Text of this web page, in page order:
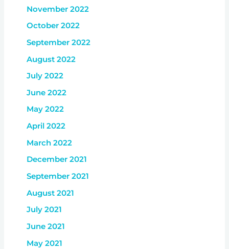
November 2022
October 2022
September 2022
August 2022
July 2022
June 2022
May 2022
April 2022
March 2022
December 2021
September 2021
August 2021
July 2021
June 2021
May 2021